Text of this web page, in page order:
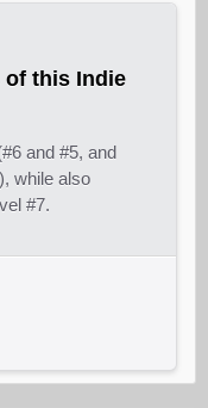
of this Indie
and #5, and
while also
#7.